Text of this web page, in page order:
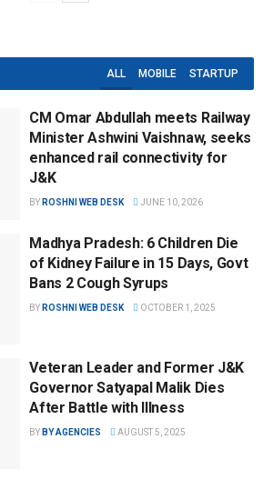
ALL MOBILE STARTUP
CM Omar Abdullah meets Railway
Minister Ashwini Vaishnaw, seeks
enhanced rail connectivity for
J&K
BY ROSHNI WEB DESK JUNE 10, 2026
Madhya Pradesh: 6 Children Die
of Kidney Failure in 15 Days, Govt
Bans 2 Cough Syrups
BY ROSHNI WEB DESK OCTOBER 1, 2025
Veteran Leader and Former J&K
Governor Satyapal Malik Dies
After Battle with Illness
BY BY AGENCIES AUGUST 5, 2025